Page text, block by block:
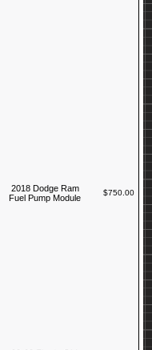
2018 Dodge Ram
Fuel Pump Module
$750.00